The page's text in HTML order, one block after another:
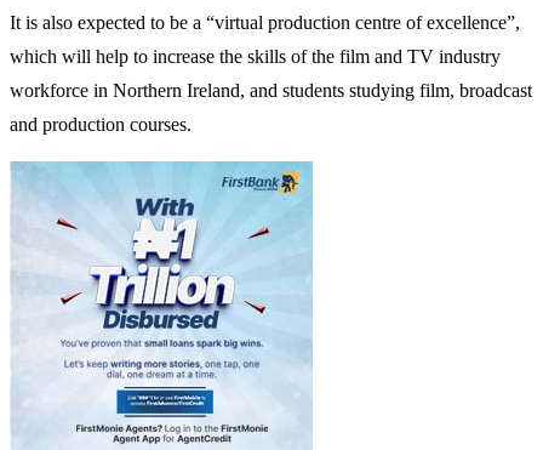
It is also expected to be a “virtual production centre of excellence”,
which will help to increase the skills of the film and TV industry
workforce in Northern Ireland, and students studying film, broadcast
and production courses.